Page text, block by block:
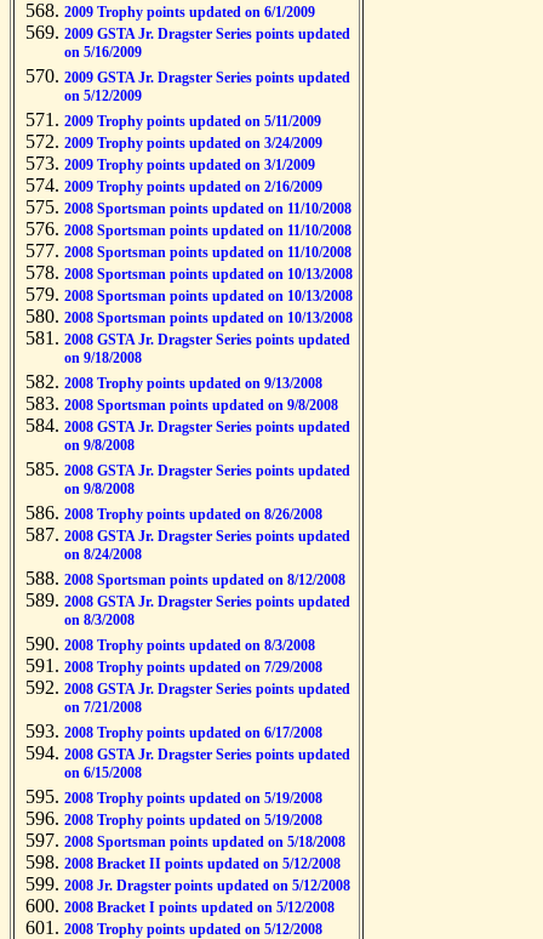
2009 Trophy points updated on 6/1/2009
2009 GSTA Jr. Dragster Series points updated
on 5/16/2009
2009 GSTA Jr. Dragster Series points updated
on 5/12/2009
2009 Trophy points updated on 5/11/2009
2009 Trophy points updated on 3/24/2009
2009 Trophy points updated on 3/1/2009
2009 Trophy points updated on 2/16/2009
2008 Sportsman points updated on 11/10/2008
2008 Sportsman points updated on 11/10/2008
2008 Sportsman points updated on 11/10/2008
2008 Sportsman points updated on 10/13/2008
2008 Sportsman points updated on 10/13/2008
2008 Sportsman points updated on 10/13/2008
2008 GSTA Jr. Dragster Series points updated
on 9/18/2008
2008 Trophy points updated on 9/13/2008
2008 Sportsman points updated on 9/8/2008
2008 GSTA Jr. Dragster Series points updated
on 9/8/2008
2008 GSTA Jr. Dragster Series points updated
on 9/8/2008
2008 Trophy points updated on 8/26/2008
2008 GSTA Jr. Dragster Series points updated
on 8/24/2008
2008 Sportsman points updated on 8/12/2008
2008 GSTA Jr. Dragster Series points updated
on 8/3/2008
2008 Trophy points updated on 8/3/2008
2008 Trophy points updated on 7/29/2008
2008 GSTA Jr. Dragster Series points updated
on 7/21/2008
2008 Trophy points updated on 6/17/2008
2008 GSTA Jr. Dragster Series points updated
on 6/15/2008
2008 Trophy points updated on 5/19/2008
2008 Trophy points updated on 5/19/2008
2008 Sportsman points updated on 5/18/2008
2008 Bracket II points updated on 5/12/2008
2008 Jr. Dragster points updated on 5/12/2008
2008 Bracket I points updated on 5/12/2008
2008 Trophy points updated on 5/12/2008